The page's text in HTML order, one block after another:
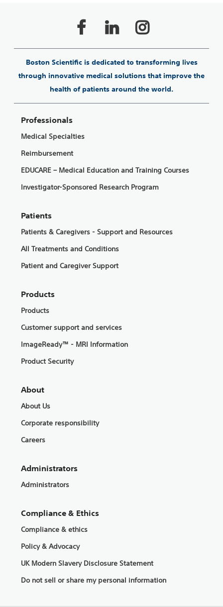
Boston Scientific is dedicated to transforming lives
through innovative medical solutions that improve the
health of patients around the world.
Professionals
Medical Specialties
Reimbursement
EDUCARE – Medical Education and Training Courses
Investigator-Sponsored Research Program
Patients
Patients & Caregivers - Support and Resources
All Treatments and Conditions
Patient and Caregiver Support
Products
Products
Customer support and services
ImageReady™ - MRI Information
Product Security
About
About Us
Corporate responsibility
Careers
Administrators
Administrators
Compliance & Ethics
Compliance & ethics
Policy & Advocacy
UK Modern Slavery Disclosure Statement
Do not sell or share my personal information